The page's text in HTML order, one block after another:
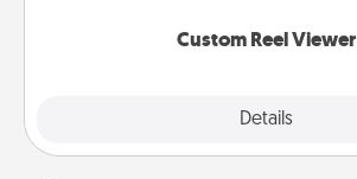
Custom Reel Viewer
Details